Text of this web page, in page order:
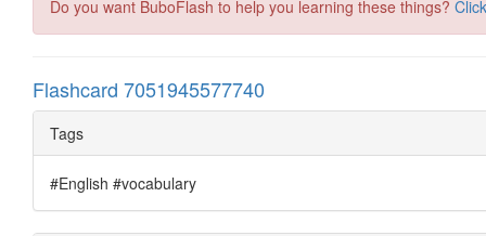
Do you want BuboFlash to help you learning these things?
Flashcard 7051945577740
Tags
#English #vocabulary